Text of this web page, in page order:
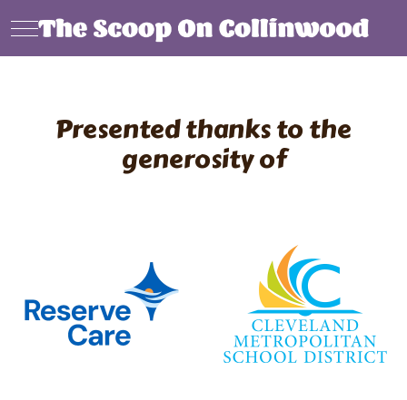
Mobile Menu Toggle
Presented thanks to the
generosity of